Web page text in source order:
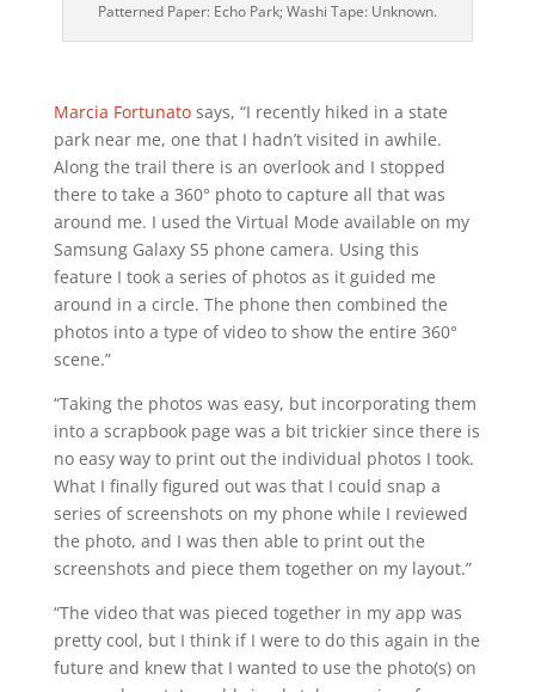
Patterned Paper: Echo Park; Washi Tape: Unknown.
Marcia Fortunatosays, “I recently hiked in a state
park near me, one that I hadn’t visited in awhile.
Along the trail there is an overlook and I stopped
there to take a 360° photo to capture all that was
around me. I used the Virtual Mode available on my
Samsung Galaxy S5 phone camera. Using this
feature I took a series of photos as it guided me
around in a circle. The phone then combined the
photos into a type of video to show the entire 360°
scene.”
“Taking the photos was easy, but incorporating them
into a scrapbook page was a bit trickier since there is
no easy way to print out the individual photos I took.
What I finally figured out was that I could snap a
series of screenshots on my phone while I reviewed
the photo, and I was then able to print out the
screenshots and piece them together on my layout.”
“The video that was pieced together in my app was
pretty cool, but I think if I were to do this again in the
future and knew that I wanted to use the photo(s) on